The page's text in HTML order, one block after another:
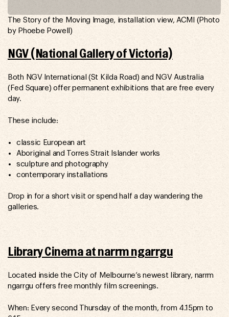
The Story of the Moving Image, installation view, ACMI (Photo
by Phoebe Powell)
NGV (National Gallery of Victoria)
Both NGV International (St Kilda Road) and NGV Australia
(Fed Square) offer permanent exhibitions that are free every
day.
These include:
classic European art
Aboriginal and Torres Strait Islander works
sculpture and photography
contemporary installations
Drop in for a short visit or spend half a day wandering the
galleries.
Library Cinema at narrm ngarrgu
Located inside the City of Melbourne’s newest library, narrm
ngarrgu offers free monthly film screenings.
When: Every second Thursday of the month, from 4.15pm to